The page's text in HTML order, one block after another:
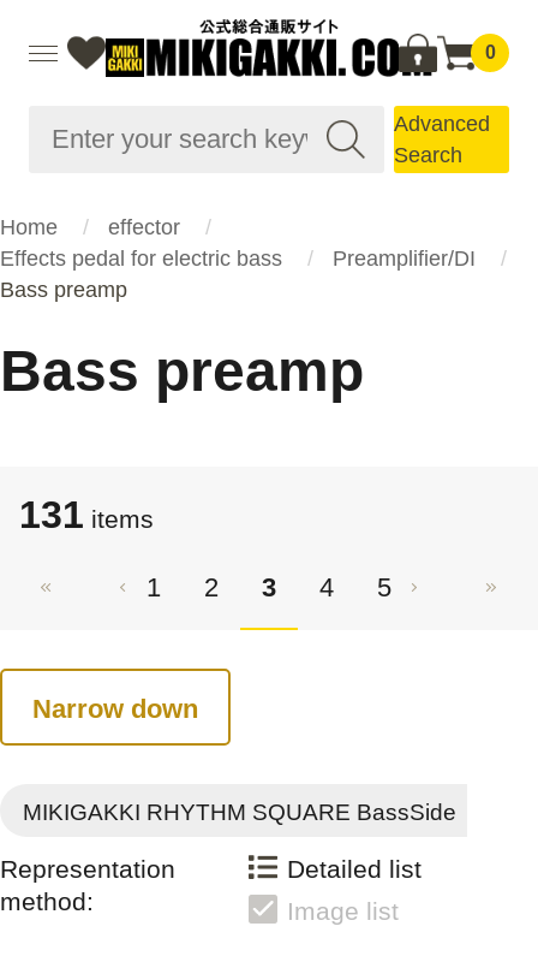
0
Advanced
Search
Home
effector
Effects pedal for electric bass
Preamplifier/DI
Bass preamp
Bass preamp
131 items
1 2 3 4 5
Narrow down
MIKIGAKKI RHYTHM SQUARE BassSide
Representation
method:
Detailed list
Image list